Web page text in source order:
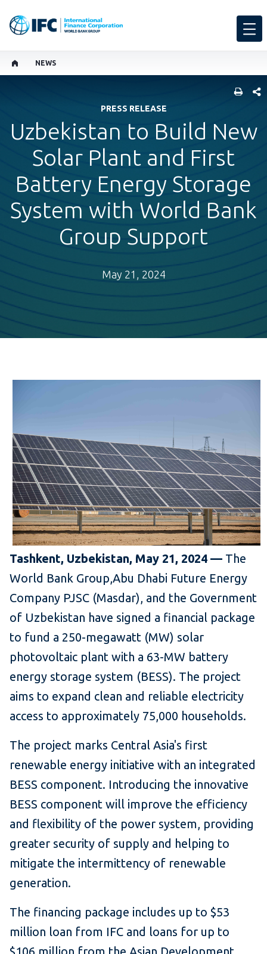
NEWS
PRESS RELEASE
Uzbekistan to Build New
Solar Plant and First
Battery Energy Storage
System with World Bank
Group Support
May 21, 2024
Tashkent, Uzbekistan, May 21, 2024 — The
World Bank Group,Abu Dhabi Future Energy
Company PJSC (Masdar), and the Government
of Uzbekistan have signed a financial package
to fund a 250-megawatt (MW) solar
photovoltaic plant with a 63-MW battery
energy storage system (BESS). The project
aims to expand clean and reliable electricity
access to approximately 75,000 households.
The project marks Central Asia's first
renewable energy initiative with an integrated
BESS component. Introducing the innovative
BESS component will improve the efficiency
and flexibility of the power system, providing
greater security of supply and helping to
mitigate the intermittency of renewable
generation.
The financing package includes up to $53
million loan from IFC and loans for up to
$106 million from the Asian Development